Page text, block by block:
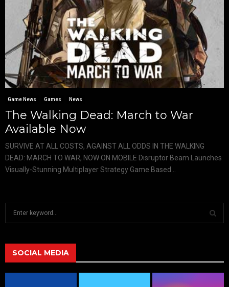
Game News Games News
The Walking Dead: March to War
Available Now
SURVIVE AT ALL COSTS, AGAINST ALL ODDS IN THE WALKING
DEAD: MARCH TO WAR, NOW ON MOBILE Disruptor Beam Launches
Visually-Stunning Multiplayer Strategy Game Based...
h
f
A
SOCIAL MEDIA